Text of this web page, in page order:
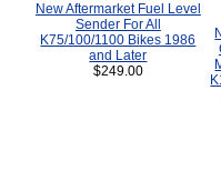
New Aftermarket Fuel Level
Sender For All
K75/100/1100 Bikes 1986
and Later
$249.00